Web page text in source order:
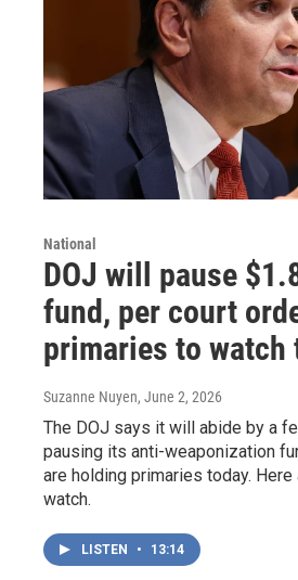
National
DOJ will pause
fund, per court
primaries to watch
Suzanne Nuyen, June 2, 2026
The DOJ says it will abide by a
pausing its anti-weaponization
are holding primaries today.
watch.
LISTEN • 13:14